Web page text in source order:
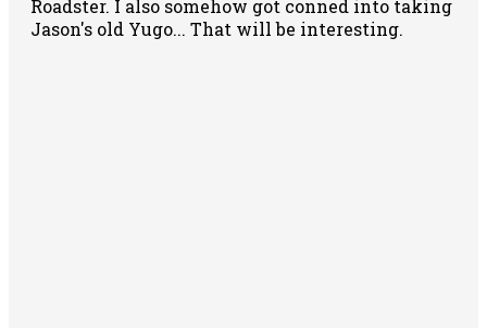
Roadster. I also somehow got conned into taking
Jason's old Yugo... That will be interesting.